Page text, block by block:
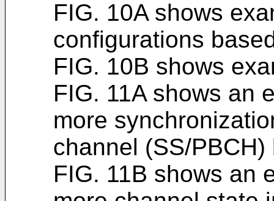
FIG. 10A shows
configurations
FIG. 10B shows
FIG. 11A shows an
more
channel (SS/PBCH)
FIG. 11B shows an